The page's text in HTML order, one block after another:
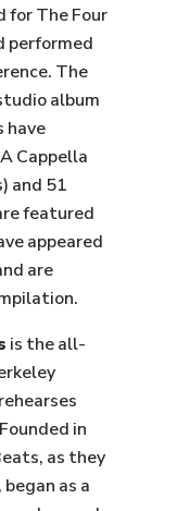
for The Four
performed
The
album
have
Cappella
and 51
featured
appeared
are
is the all-
in
as they
as a